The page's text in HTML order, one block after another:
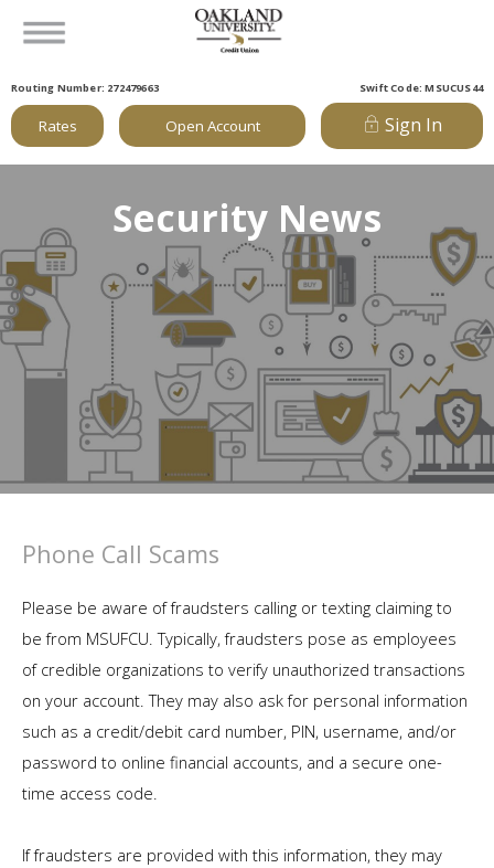
Routing Number: 272479663 Swift Code: MSUCUS44
Rates Open Account Sign In
Security News
Phone Call Scams
Please be aware of fraudsters calling or texting claiming to
be from MSUFCU. Typically, fraudsters pose as employees
of credible organizations to verify unauthorized transactions
on your account. They may also ask for personal information
such as a credit/debit card number, PIN, username, and/or
password to online financial accounts, and a secure one-
time access code.
If fraudsters are provided with this information, they may